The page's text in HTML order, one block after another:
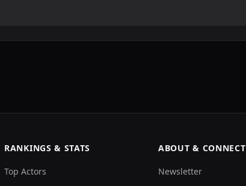
RANKINGS & STATS
Top Actors
ABOUT & CONNECT
Newsletter